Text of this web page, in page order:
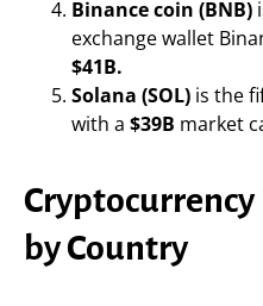
Binance coin (BNB)
exchange wallet
$41B.
Solana (SOL) is the
with a $39B market
Cryptocurrency
by Country